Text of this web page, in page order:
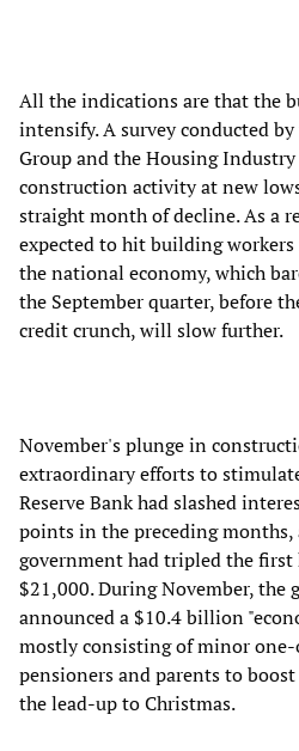
All the indications are that the
intensify. A survey conducted
Group and the Housing
construction activity at new
straight month of decline. As a
expected to hit building
the national economy, which
the September quarter, before
credit crunch, will slow further.
November's plunge in
extraordinary efforts to
Reserve Bank had slashed
points in the preceding months,
government had tripled the first
$21,000. During November, the
announced a $10.4 billion
mostly consisting of minor
pensioners and parents to
the lead-up to Christmas.